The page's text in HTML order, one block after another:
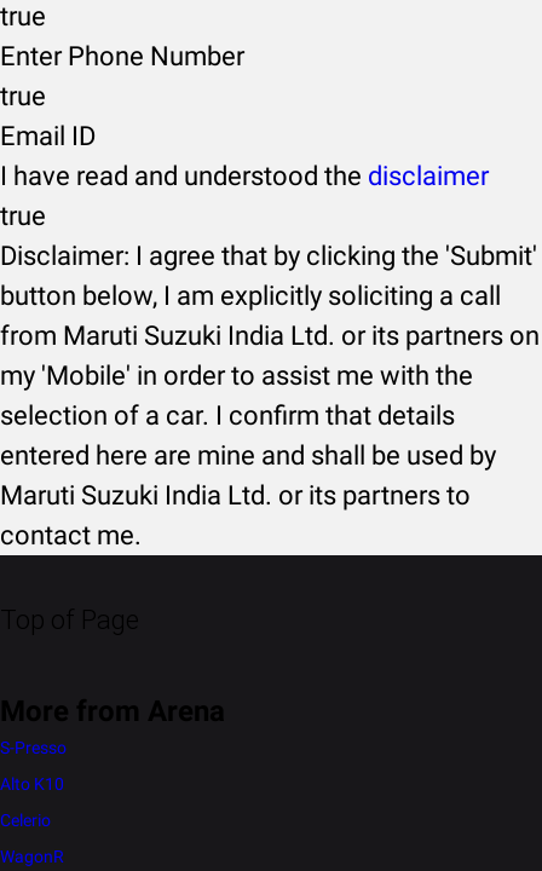
true
Enter Phone Number
true
Email ID
I have read and understood the disclaimer
true
Disclaimer: I agree that by clicking the 'Submit'
button below, I am explicitly soliciting a call
from Maruti Suzuki India Ltd. or its partners on
my 'Mobile' in order to assist me with the
selection of a car. I confirm that details
entered here are mine and shall be used by
Maruti Suzuki India Ltd. or its partners to
contact me.
Top of Page
More from Arena
S-Presso
Alto K10
Celerio
WagonR